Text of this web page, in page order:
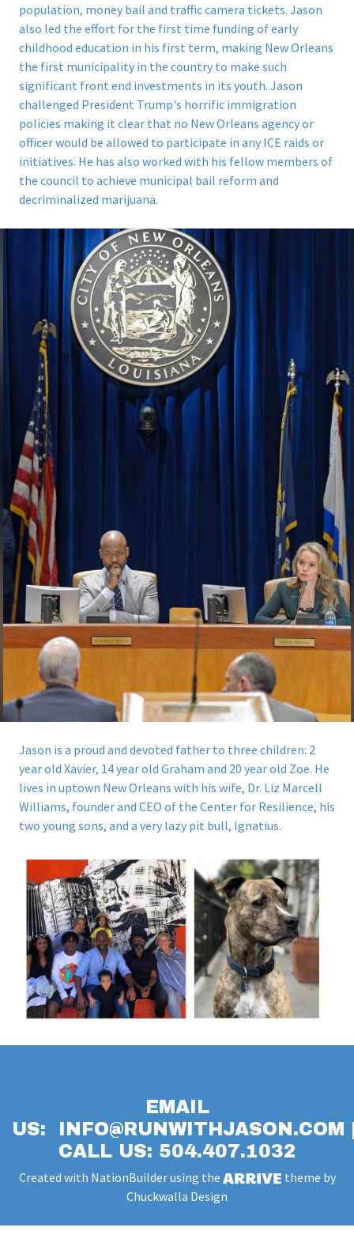
population, money bail and traffic camera tickets.Jason
also led the effort for the first time funding of early
childhood education in his first term, making New Orleans
the first municipality in the country to make such
significant front end investments in its youth.Jason
challenged President Trump's horrific immigration
policies making it clear that no New Orleans agency or
officer would be allowed to participate in any ICE raids or
initiatives. He has also worked with his fellow members of
the council to achieve municipal bail reform and
decriminalized marijuana.
Jason is a proud and devoted father to three children: 2
year old Xavier, 14 year old Graham and 20 year old Zoe. He
lives in uptown New Orleans with his wife, Dr. Liz Marcell
Williams, founder and CEO of the Center for Resilience, his
two young sons, and a very lazy pit bull, Ignatius.
EMAIL
US:
INFO@RUNWITHJASON.COM
CALL US: 504.407.1032
Created with NationBuilderusing the
theme by
Chuckwalla Design